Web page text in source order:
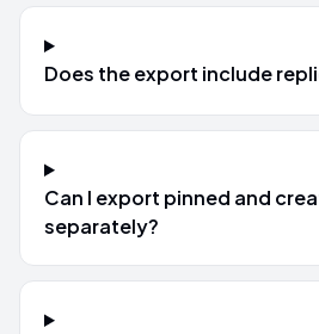
Does the export include
Can I export pinned and
separately?